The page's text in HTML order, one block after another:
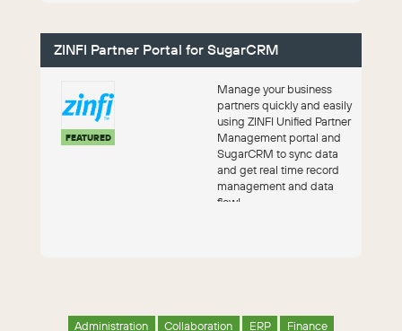
ZINFI Partner Portal for SugarCRM
FEATURED
Manage your business
partners quickly and easily
using ZINFI Unified Partner
Management portal and
SugarCRM to sync data
and get real time record
management and data
flow!
Administration Collaboration ERP
Finance